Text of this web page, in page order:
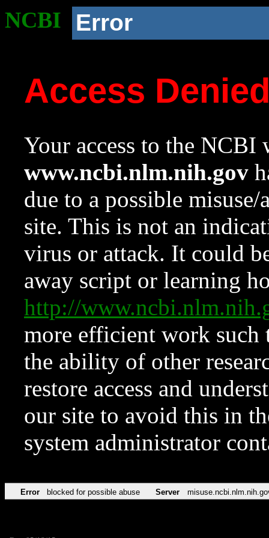
NCBI Error
Access
Your access to the NCBI
www.ncbi.nlm.nih.gov
due to a possible
site. This is not an
virus or attack. It could
away script or learning
http://
more efficient work such
the ability of other
restore access and
our site to avoid this in
system administrator
Error blocked for possible abuse Server